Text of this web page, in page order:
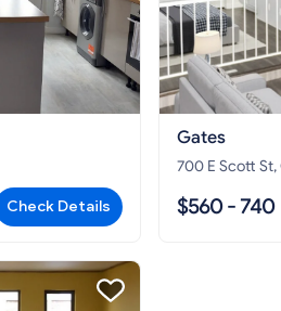
Check Details
Gates
700 E Scott St,
$560 - 740